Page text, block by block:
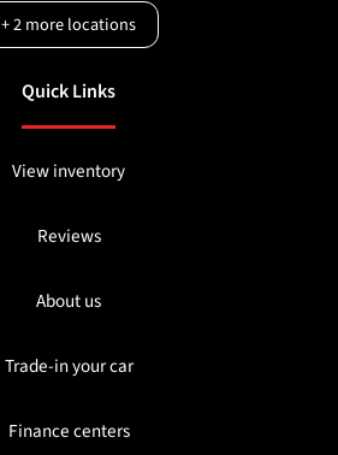
+2more locations
Quick Links
View inventory
Reviews
About us
Trade-in your car
Finance centers